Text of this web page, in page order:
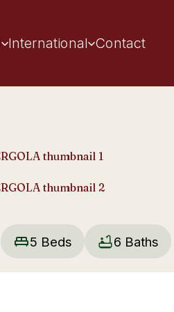
International Contact
5 Beds 6 Baths